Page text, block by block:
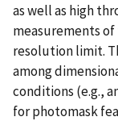
as well as high
measurements
resolution limit.
among
conditions (e.g.,
for photomask